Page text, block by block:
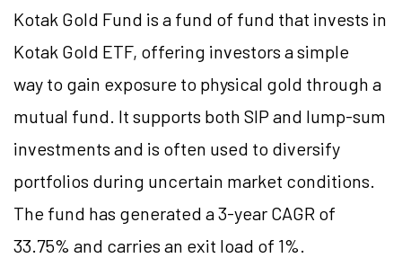
Kotak Gold Fund is a fund of fund that invests in
Kotak Gold ETF, offering investors a simple
way to gain exposure to physical gold through a
mutual fund. It supports both SIP and lump-sum
investments and is often used to diversify
portfolios during uncertain market conditions.
The fund has generated a 3-year CAGR of
33.75% and carries an exit load of 1%.